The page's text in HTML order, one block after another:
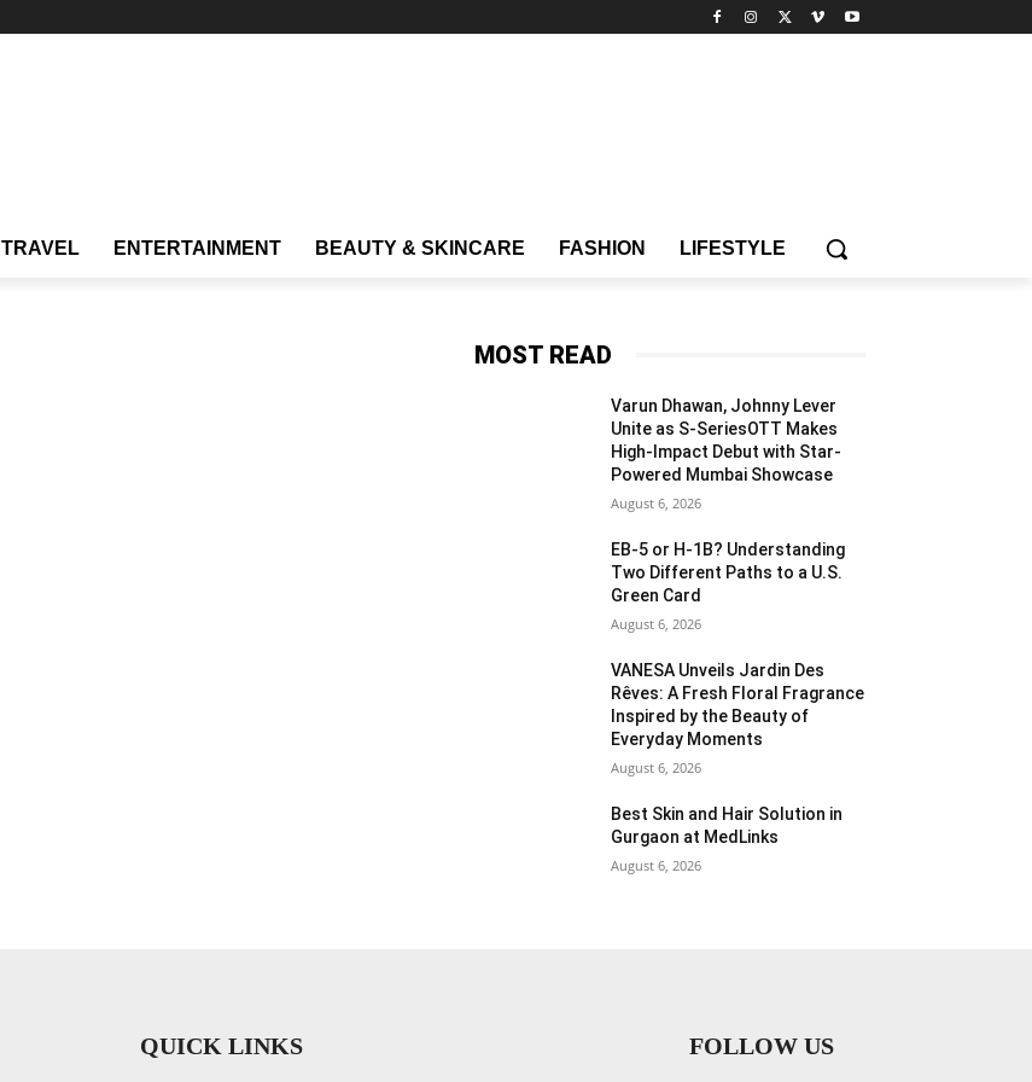
TRAVEL ENTERTAINMENT BEAUTY & SKINCARE FASHION LIFESTYLE
MOST READ
Varun Dhawan, Johnny Lever
Unite as S-SeriesOTT Makes
High-Impact Debut with Star-
Powered Mumbai Showcase
August 6, 2026
EB-5 or H-1B? Understanding
Two Different Paths to a U.S.
Green Card
August 6, 2026
VANESA Unveils Jardin Des
Rêves: A Fresh Floral Fragrance
Inspired by the Beauty of
Everyday Moments
August 6, 2026
Best Skin and Hair Solution in
Gurgaon at MedLinks
August 6, 2026
QUICK LINKS FOLLOW US